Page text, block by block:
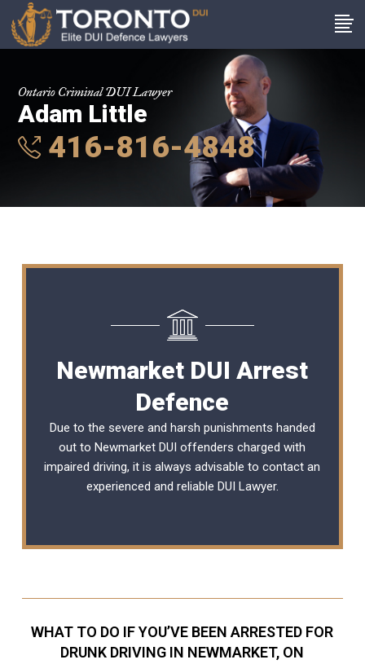
Ontario Criminal DUI Lawyer
Adam Little
416-816-4848
Newmarket DUI Arrest
Defence
Due to the severe and harsh punishments handed
out to Newmarket DUI offenders charged with
impaired driving, it is always advisable to contact an
experienced and reliable DUI Lawyer.
WHAT TO DO IF YOU’VE BEEN ARRESTED FOR
DRUNK DRIVING IN NEWMARKET, ON